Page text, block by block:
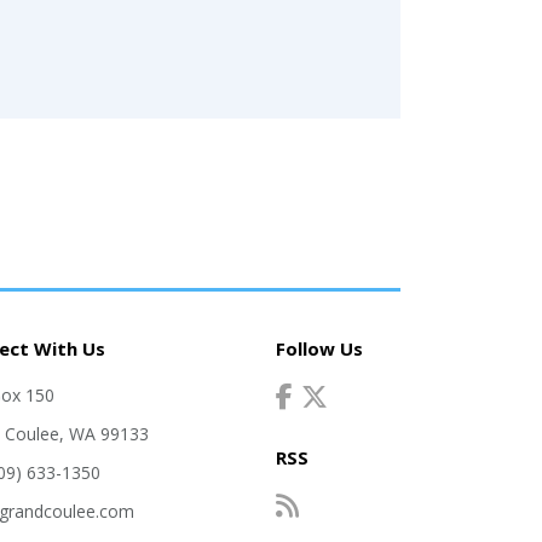
With Us
150
Coulee, WA 99133
633-1350
Follow Us
RSS